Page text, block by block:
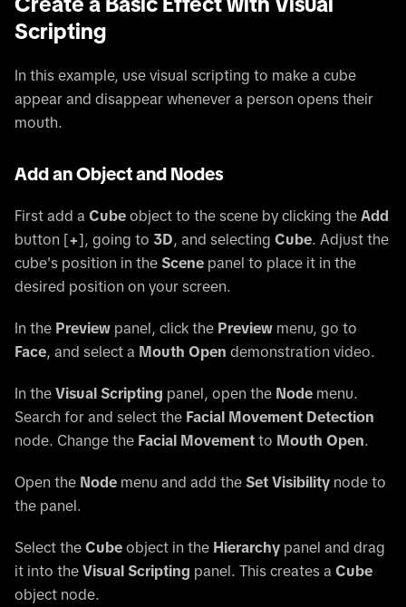
Scripting
In this example, use visual scripting to make a cube
appear and disappear whenever a person opens their
mouth.
Add an Object and Nodes
First add a Cube object to the scene by clicking the Add
button [+], going to 3D, and selecting Cube. Adjust the
cube's position in the Scene panel to place it in the
desired position on your screen.
In the Preview panel, click the Preview menu, go to
Face, and select a Mouth Open demonstration video.
In the Visual Scripting panel, open the Node menu.
Search for and select the Facial Movement Detection
node. Change the Facial Movement to Mouth Open.
Open the Node menu and add the Set Visibility node to
the panel.
Select the Cube object in the Hierarchy panel and drag
it into the Visual Scripting panel. This creates a Cube
object node.